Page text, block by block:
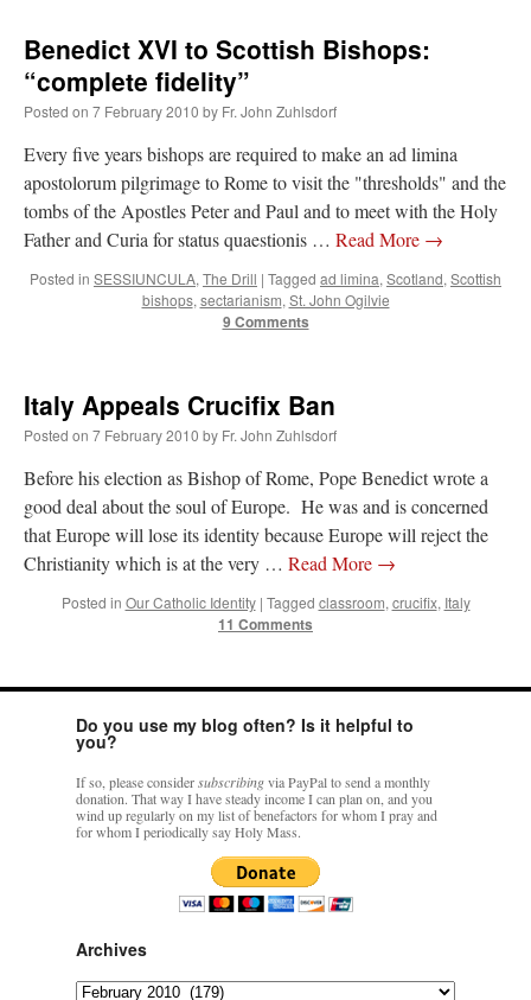
Benedict XVI to Scottish Bishops:
“complete fidelity”
Posted on 7 February 2010 by Fr. John Zuhlsdorf
Every five years bishops are required to make an ad limina
apostolorum pilgrimage to Rome to visit the "thresholds" and the
tombs of the Apostles Peter and Paul and to meet with the Holy
Father and Curia for status quaestionis … Read More →
Posted in SESSIUNCULA, The Drill | Tagged ad limina, Scotland, Scottish
bishops, sectarianism, St. John Ogilvie
9 Comments
Italy Appeals Crucifix Ban
Posted on 7 February 2010 by Fr. John Zuhlsdorf
Before his election as Bishop of Rome, Pope Benedict wrote a
good deal about the soul of Europe. He was and is concerned
that Europe will lose its identity because Europe will reject the
Christianity which is at the very … Read More →
Posted in Our Catholic Identity | Tagged classroom, crucifix, Italy
11 Comments
Do you use my blog often? Is it helpful to
you?
If so, please considersubscribingvia PayPal to send a monthly
donation. That way I have steady income I can plan on, and you
wind up regularly on my list of benefactors for whom I pray and
for whom I periodically say Holy Mass.
Archives
Archives